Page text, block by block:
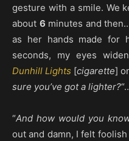
gesture with a smile. We
about 6 minutes and
as her hands made for
seconds, my eyes
Dunhill Lights [cigarette]
sure you’ve got a lighter?
“And how would you
out and damn, I felt